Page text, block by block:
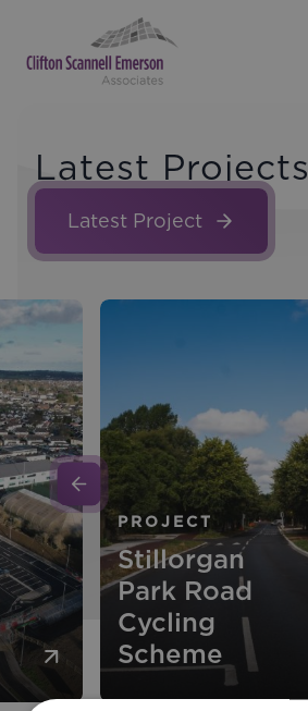
Skip to main content
Latest Projects
Latest Project
PROJECT
Stillorgan
Park Road
Cycling
Scheme